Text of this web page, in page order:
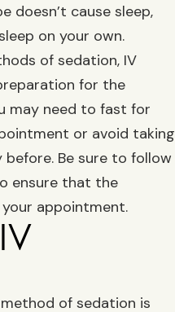
doesn’t cause sleep,
on your own.
of sedation, IV
for the
may need to fast for
or avoid taking
Be sure to follow
ensure that the
appointment.
of sedation is